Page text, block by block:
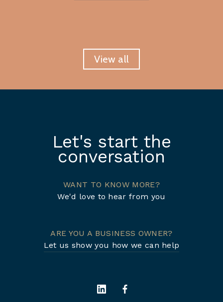
View all
Let's start the
conversation
WANT TO KNOW MORE?
We'd love to hear from you
ARE YOU A BUSINESS OWNER?
Let us show you how we can help